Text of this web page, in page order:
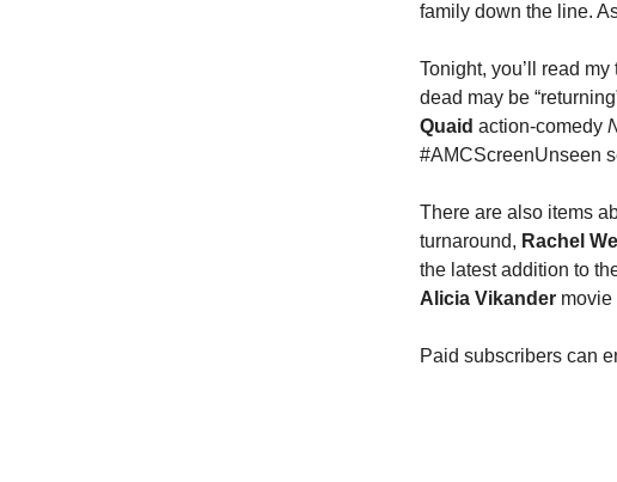
family down the line.
Tonight, you’ll read
dead may be
Quaid action-comedy
#AMCScreenUnseen
There are also items
turnaround, Rachel
the latest addition to
Alicia Vikander movie
Paid subscribers can